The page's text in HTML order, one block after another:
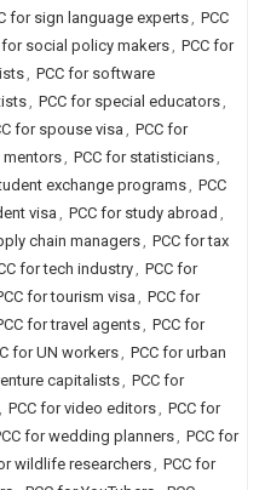
for sign language experts, PCC
for social policy makers, PCC for
, PCC for software
, PCC for special educators,
for spouse visa , PCC for
mentors, PCC for statisticians,
exchange programs, PCC
visa, PCC for study abroad ,
chain managers, PCC for tax
for tech industry, PCC for
for tourism visa , PCC for
for travel agents, PCC for
for UN workers, PCC for urban
capitalists, PCC for
, PCC for video editors, PCC for
for wedding planners, PCC for
wildlife researchers, PCC for